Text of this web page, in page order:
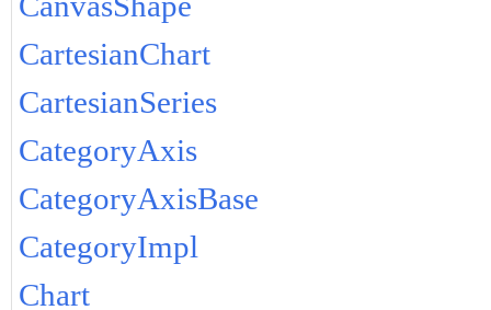
CartesianChart
CartesianSeries
CategoryAxis
CategoryAxisBase
CategoryImpl
Chart